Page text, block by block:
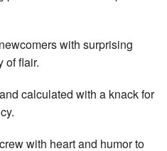
with surprising
of flair.
calculated with a knack for
with heart and humor to